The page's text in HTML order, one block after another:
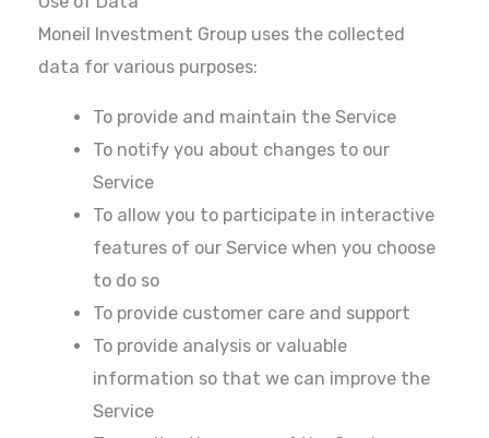
Moneil Investment Group uses the collected
data for various purposes:
To provide and maintain the Service
To notify you about changes to our
Service
To allow you to participate in interactive
features of our Service when you choose
to do so
To provide customer care and support
To provide analysis or valuable
information so that we can improve the
Service